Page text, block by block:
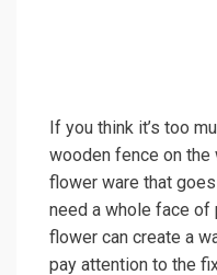
If you think it’s too
wooden fence on the
flower ware that
need a whole face of
flower can create a
pay attention to the